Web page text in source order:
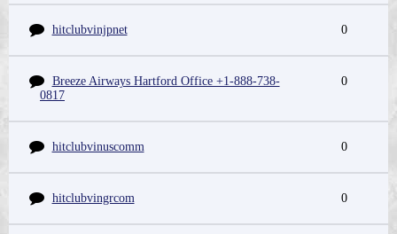
hitclubvinjpnet 0
Breeze Airways Hartford Office +1-888-738-
0817
0
hitclubvinuscomm 0
hitclubvingrcom 0